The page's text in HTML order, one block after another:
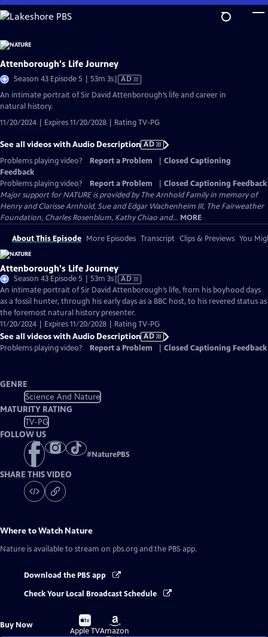
Skip
to
Content
Attenborough's Life Journey
Season 43 Episode 5 | 53m 3sVideo
AD
An intimate portrait of Sir David Attenborough’s life and career in
natural history.
11/20/2024 | Expires 11/20/2028 | Rating TV-PG
See all videos with Audio Description AD
Problems playing video?
Report a Problem
Closed Captioning
Feedback
Problems playing video?
Report a Problem
Closed Captioning Feedback
Major support for NATURE is provided by The Arnhold Family in memory of
Henry and Clarisse Arnhold, Sue and Edgar Wachenheim III, The Fairweather
Foundation, Charles Rosenblum, Kathy Chiao and... MORE
About This Episode More Episodes Transcript Clips & Previews You
Attenborough's Life Journey
Season 43 Episode 5 | 53m 3sVideo
has
Audio
Description
AD
An intimate portrait of Sir David Attenborough’s life, from his boyhood days
as a fossil hunter, through his early days as a BBC host, to his revered status as
the foremost natural history presenter.
11/20/2024 | Expires 11/20/2028 | Rating TV-PG
See all videos with Audio Description AD
Problems playing video?
Report a Problem Closed Captioning Feedback
GENRE
Science And Nature
MATURITY RATING
TV-PG
FOLLOW US
#NaturePBS
SHARE THIS VIDEO
Where to Watch Nature
Nature is available to stream on pbs.org and the PBS app.
Download the PBS app
Check Your Local Broadcast Schedule
Buy Now
Buy
on
Apple TV
Buy
on
Amazon